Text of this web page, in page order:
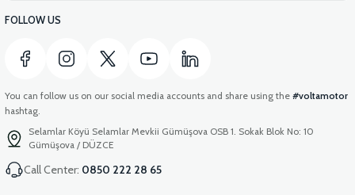
FOLLOW US
You can follow us on our social media accounts and share using the #voltamotor
hashtag.
Selamlar Köyü Selamlar Mevkii Gümüşova OSB 1. Sokak Blok No: 10
Gümüşova / DÜZCE
Call Center: 0850 222 28 65